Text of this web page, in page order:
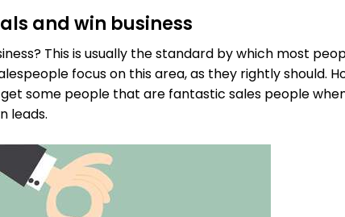
and win business
This is usually the standard by which most
focus on this area, as they rightly should.
some people that are fantastic sales people
leads.